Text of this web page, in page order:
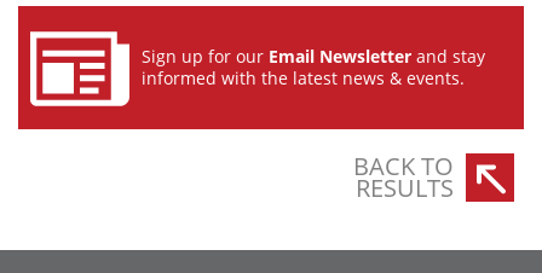
Sign up for our Email Newsletter and stay
informed with the latest news & events.
BACK TO
RESULTS